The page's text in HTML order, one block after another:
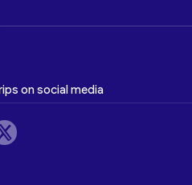
on social media